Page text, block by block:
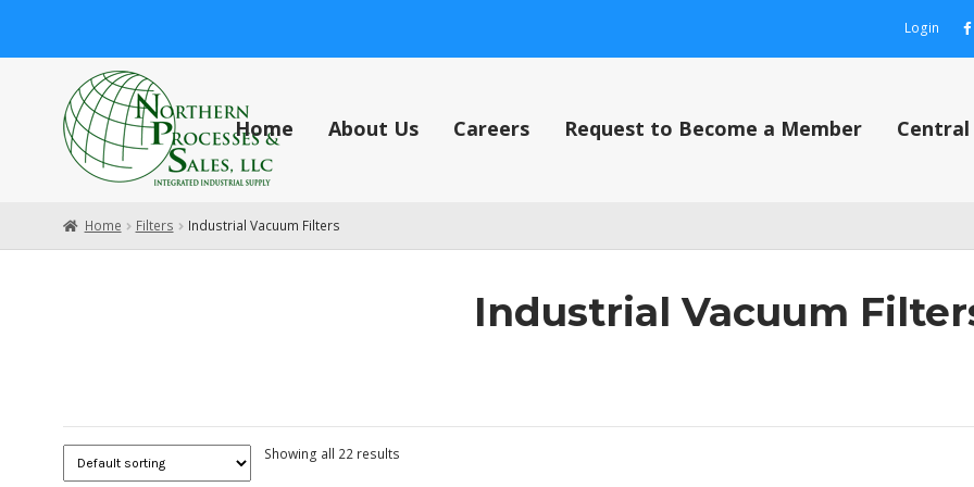
to
navigation
to
content
Login
Home About Us Careers Request to Become a Member Central
About Us Careers Cart Central Vacuum Systems
Home Filters Industrial Vacuum Filters
Industrial Vacuum
Showing all 22 results